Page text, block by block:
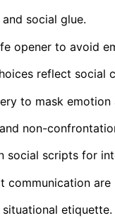
social glue.
opener to avoid
reflect social
to mask
non-
social scripts for
communication are
etiquette.